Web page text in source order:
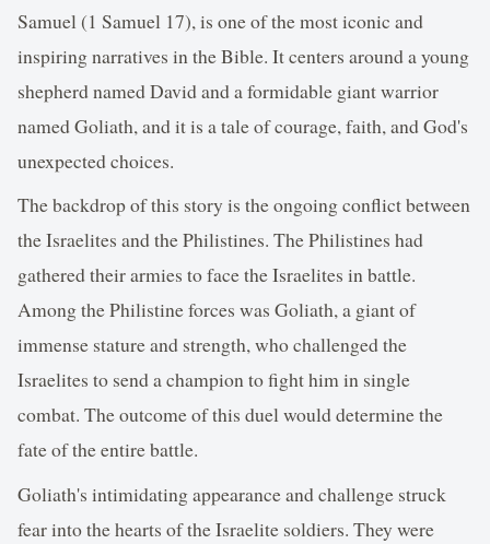
Samuel (1 Samuel 17), is one of the most iconic and
inspiring narratives in the Bible. It centers around a young
shepherd named David and a formidable giant warrior
named Goliath, and it is a tale of courage, faith, and God's
unexpected choices.
The backdrop of this story is the ongoing conflict between
the Israelites and the Philistines. The Philistines had
gathered their armies to face the Israelites in battle.
Among the Philistine forces was Goliath, a giant of
immense stature and strength, who challenged the
Israelites to send a champion to fight him in single
combat. The outcome of this duel would determine the
fate of the entire battle.
Goliath's intimidating appearance and challenge struck
fear into the hearts of the Israelite soldiers. They were